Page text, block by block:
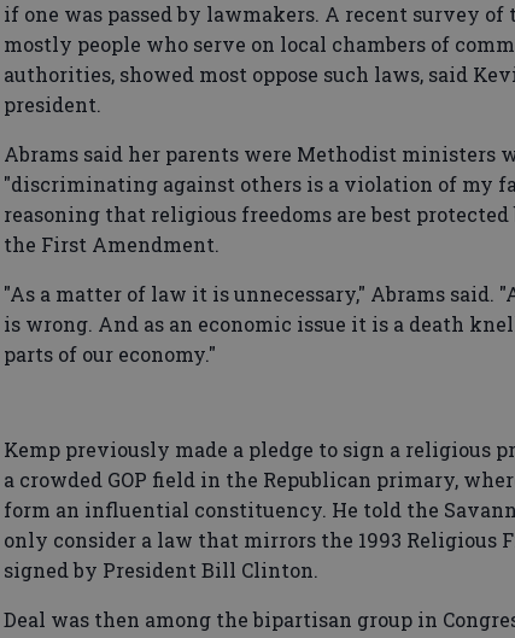
if one was passed by lawmakers. A recent survey of
mostly people who serve on local chambers of
authorities, showed most oppose such laws, said
president.
Abrams said her parents were Methodist ministers
"discriminating against others is a violation of my
reasoning that religious freedoms are best
the First Amendment.
"As a matter of law it is unnecessary," Abrams said.
is wrong. And as an economic issue it is a death
parts of our economy."
Kemp previously made a pledge to sign a religious
a crowded GOP field in the Republican primary,
form an influential constituency. He told the
only consider a law that mirrors the 1993 Religious
signed by President Bill Clinton.
Deal was then among the bipartisan group in